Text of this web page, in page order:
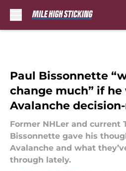
Paul Bissonnette
change much” if
Avalanche
Former NHLer and current
Bissonnette gave his
Avalanche and what
through lately.